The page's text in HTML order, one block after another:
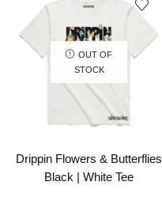
OUT OF
STOCK
Drippin Flowers & Butterflies
Black | White Tee